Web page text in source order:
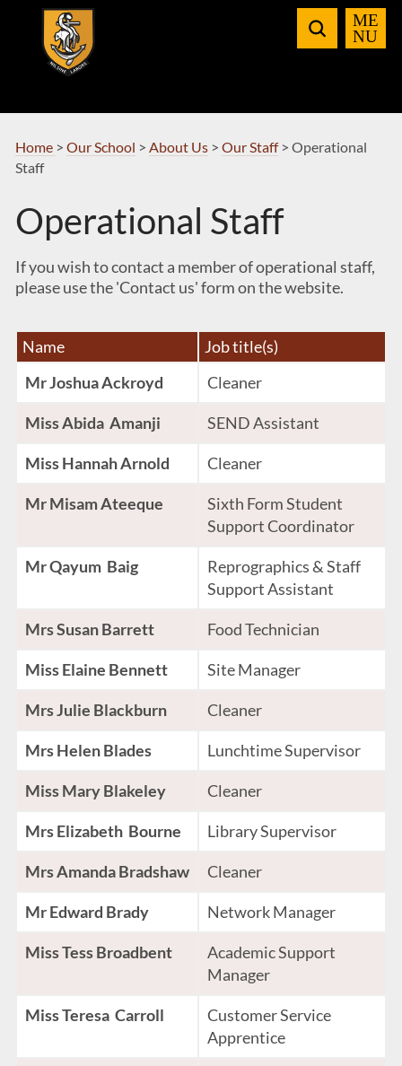
Navigation
Home > Our School > About Us> Our Staff> Operational
Staff
Operational Staff
If you wish to contact a member of operational staff,
please use the 'Contact us' form on the website.
Name
Job title(s)
Mr Joshua Ackroyd
Cleaner
Miss Abida Amanji SEND Assistant
Miss Hannah Arnold Cleaner
Mr Misam Ateeque
Sixth Form Student
Support Coordinator
Mr Qayum Baig
Reprographics & Staff
Support Assistant
Mrs Susan Barrett Food Technician
Miss Elaine Bennett Site Manager
Mrs Julie Blackburn Cleaner
Mrs Helen Blades Lunchtime Supervisor
Miss Mary Blakeley Cleaner
Mrs Elizabeth Bourne Library Supervisor
Mrs Amanda Bradshaw Cleaner
Mr Edward Brady Network Manager
Miss Tess Broadbent
Academic Support
Manager
Miss Teresa Carroll
Customer Service
Apprentice